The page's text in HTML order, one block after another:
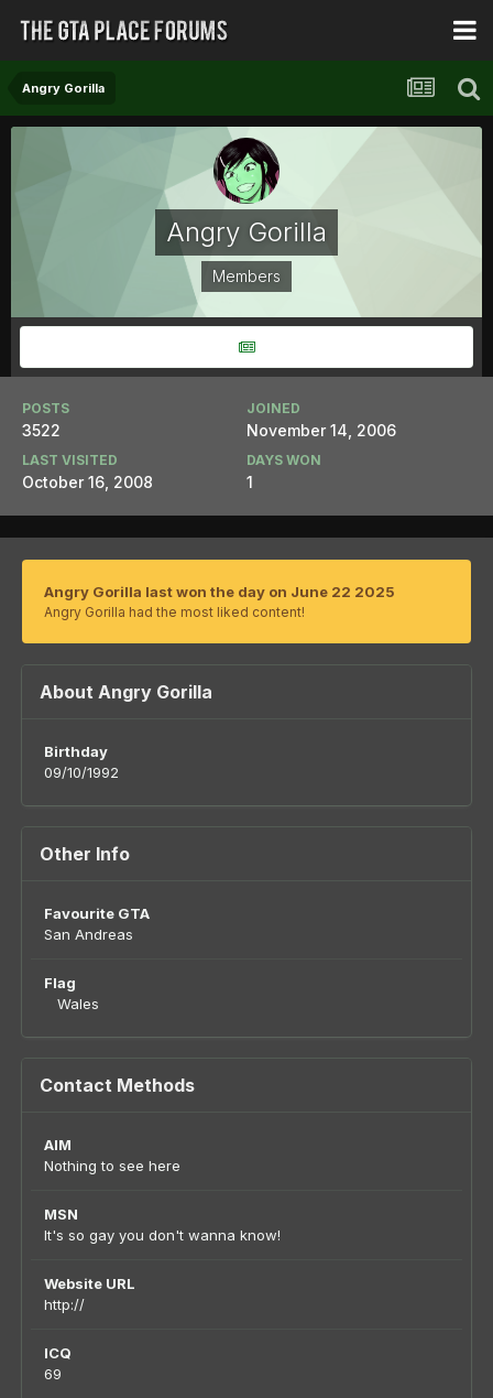
Angry Gorilla
Angry Gorilla
Members
POSTS
3522
JOINED
November 14, 2006
LAST VISITED
October 16, 2008
DAYS WON
1
Angry Gorilla last won the day on June 22 2025
Angry Gorilla had the most liked content!
About Angry Gorilla
Birthday
09/10/1992
Other Info
Favourite GTA
San Andreas
Flag
Wales
Contact Methods
AIM
Nothing to see here
MSN
It's so gay you don't wanna know!
Website URL
http://
ICQ
69